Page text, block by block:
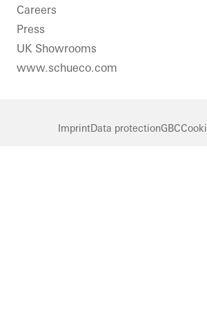
Careers
Press
UK Showrooms
www.schueco.com
ImprintData protectionGBC